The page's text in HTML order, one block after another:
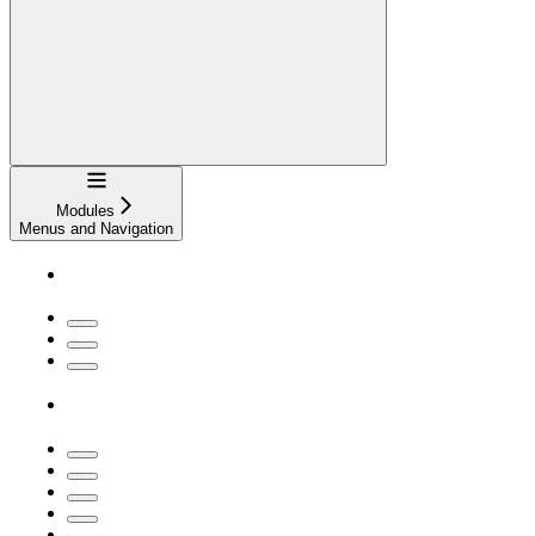
Navigation
Modules
Menus and Navigation